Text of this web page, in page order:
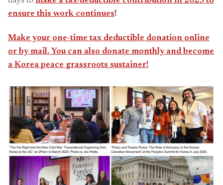
ensure this work continues!
Make your one-time tax deductible donation online
or by mail. You can also donate monthly and become
a Korea peace grassroots sustainer!